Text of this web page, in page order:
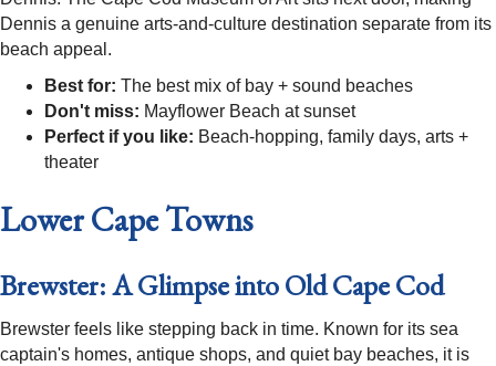
Dennis a genuine arts-and-culture destination separate from its
beach appeal.
Best for: The best mix of bay + sound beaches
Don't miss: Mayflower Beach at sunset
Perfect if you like: Beach-hopping, family days, arts +
theater
Lower Cape Towns
Brewster: A Glimpse into Old Cape Cod
Brewster feels like stepping back in time. Known for its sea
captain's homes, antique shops, and quiet bay beaches, it is